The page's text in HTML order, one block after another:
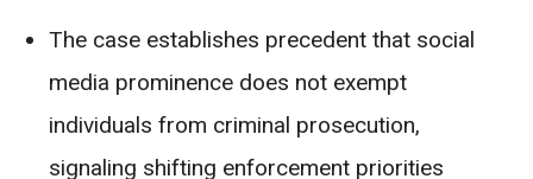
The case establishes precedent that social
media prominence does not exempt
individuals from criminal prosecution,
signaling shifting enforcement priorities